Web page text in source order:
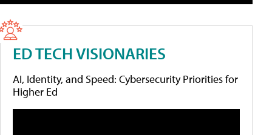
ED TECH VISIONARIES
AI, Identity, and Speed: Cybersecurity Priorities for
Higher Ed